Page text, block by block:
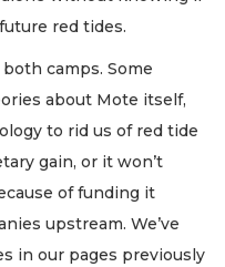
red tides.
camps. Some
about Mote itself,
to rid us of red tide
gain, or it won’t
of funding it
upstream. We’ve
in our pages previously